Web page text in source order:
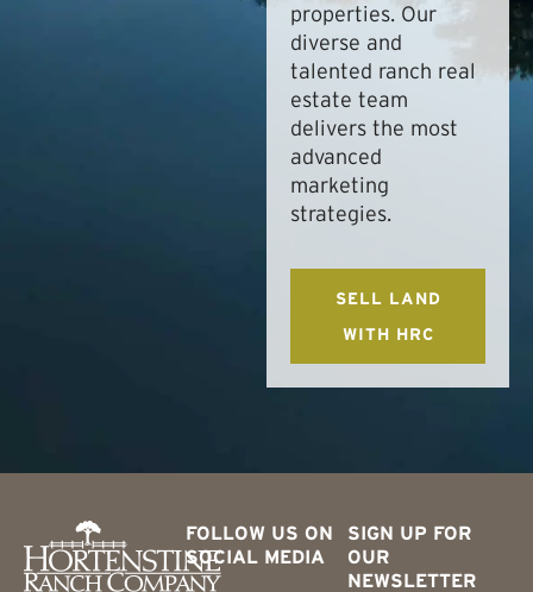
properties. Our
diverse and
talented ranch real
estate team
delivers the most
advanced
marketing
strategies.
SELL LAND
WITH HRC
SIGN UP FOR
OUR
NEWSLETTER
FOLLOW US ON
SOCIAL MEDIA